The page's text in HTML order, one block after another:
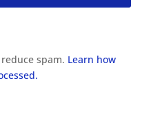
spam. Learn how